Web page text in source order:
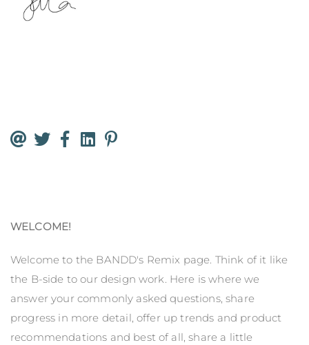
WELCOME!
Welcome to the BANDD's Remix page. Think of it like
the B-side to our design work. Here is where we
answer your commonly asked questions, share
progress in more detail, offer up trends and product
recommendations and best of all, share a little